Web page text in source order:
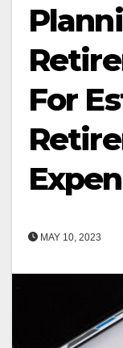
For
MAY 10, 2023